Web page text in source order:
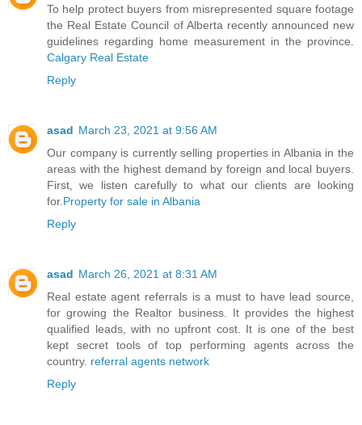
To help protect buyers from misrepresented square footage
the Real Estate Council of Alberta recently announced new
guidelines regarding home measurement in the province.
Calgary Real Estate
Reply
asad March 23, 2021 at 9:56 AM
Our company is currently selling properties in Albania in the
areas with the highest demand by foreign and local buyers.
First, we listen carefully to what our clients are looking
for. Property for sale in Albania
Reply
asad March 26, 2021 at 8:31 AM
Real estate agent referrals is a must to have lead source,
for growing the Realtor business. It provides the highest
qualified leads, with no upfront cost. It is one of the best
kept secret tools of top performing agents across the
country. referral agents network
Reply